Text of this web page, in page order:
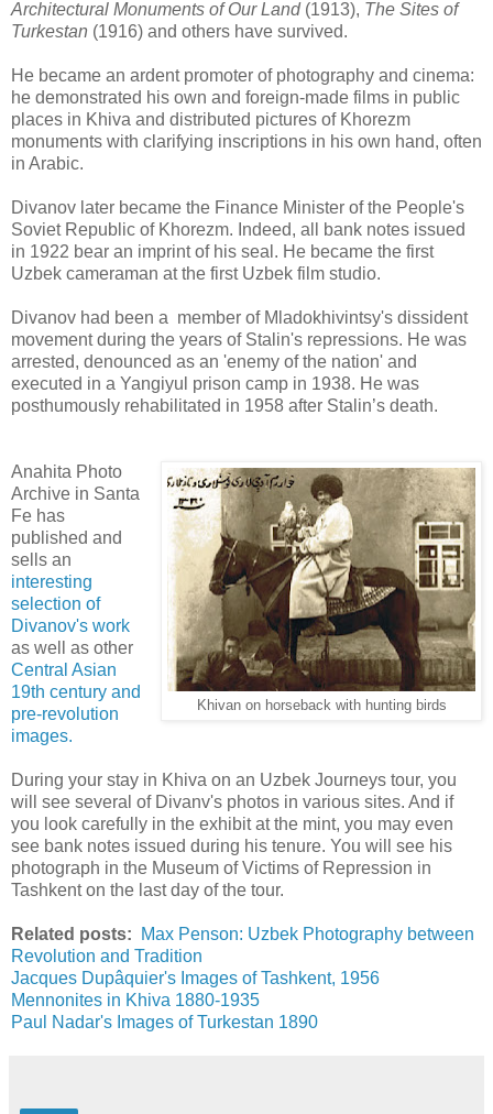
Architectural Monuments of Our Land(1913), The Sites of
Turkestan (1916) and others have survived.
He became an ardent promoter of photography and cinema:
he demonstrated his own and foreign-made films in public
places in Khiva and distributed pictures of Khorezm
monuments with clarifying inscriptions in his own hand, often
in Arabic.
Divanov later became the Finance Minister of the People's
Soviet Republic of Khorezm. Indeed, all bank notes issued
in 1922 bear an imprint of his seal. He became the first
Uzbek cameraman at the first Uzbek film studio.
Divanov had been a member of Mladokhivintsy's dissident
movement during the years of Stalin's repressions. He was
arrested, denounced as an 'enemy of the nation' and
executed in a Yangiyul prison camp in 1938. He was
posthumously rehabilitated in 1958 after Stalin’s death.
Khivan on horseback with hunting birds
Anahita Photo
Archive in Santa
Fe has
published and
sells an
interesting
selection of
Divanov's work
as well as other
Central Asian
19th century and
pre-revolution
images.
During your stay in Khiva on an Uzbek Journeys tour, you
will see several of Divanv's photos in various sites. And if
you look carefully in the exhibit at the mint, you may even
see bank notes issued during his tenure. You will see his
photograph in the Museum of Victims of Repression in
Tashkent on the last day of the tour.
Related posts:
Max Penson: Uzbek Photography between
Revolution and Tradition
Jacques Dupâquier's Images of Tashkent, 1956
Mennonites in Khiva 1880-1935
Paul Nadar's Images of Turkestan 1890